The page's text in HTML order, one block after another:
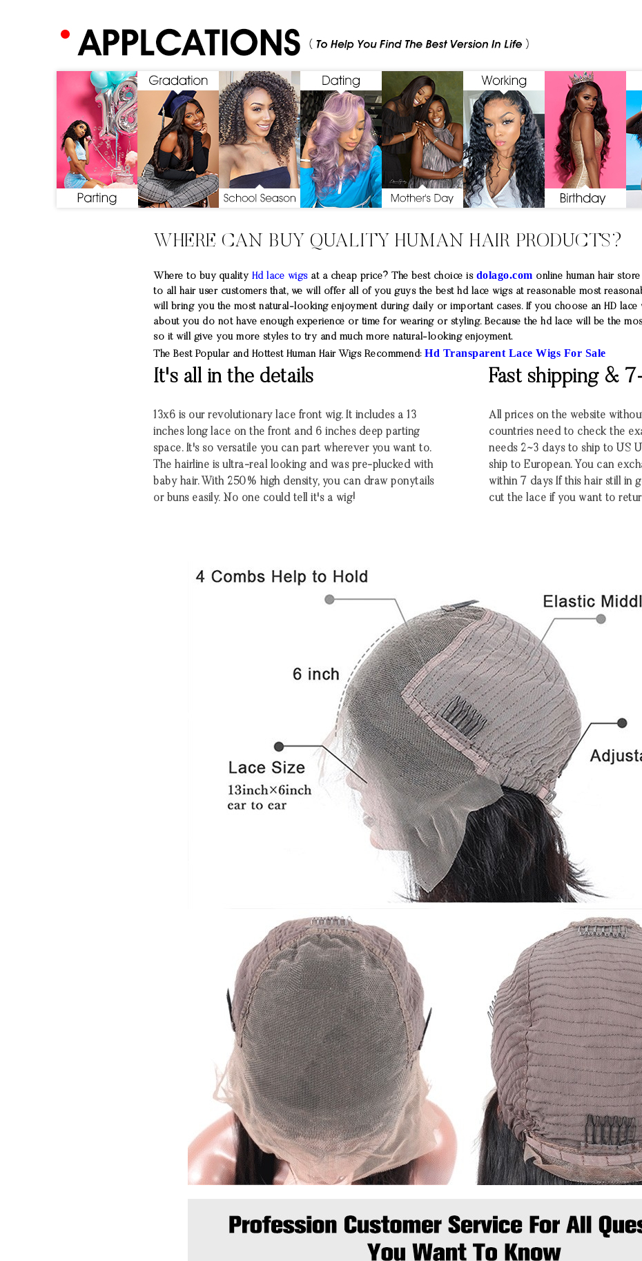
WHERE CAN BUY QUALITY HUMAN HAIR PRODUCTS?
Where to buy quality Hd lace wigsat a cheap price? The best choice is dolago.com online human hair
to all hair user customers that, we will offer all of you guys the best hd lace wigs at reasonable most
will bring you the most natural-looking enjoyment during daily or important cases. If you choose an HD
about you do not have enough experience or time for wearing or styling. Because the hd lace will be the
so it will give you more styles to try and much more natural-looking enjoyment.
The Best Popular and Hottest Human Hair Wigs Recommend: Hd Transparent Lace Wigs For Sale
It's all in the details
13x6 is our revolutionary lace front wig. It includes a 13
inches long lace on the front and 6 inches deep parting
space. It's so versatile you can part wherever you want to.
The hairline is ultra-real looking and was pre-plucked with
baby hair. With 250% high density, you can draw ponytails
or buns easily. No one could tell it's a wig!
Fast shipping &
All prices on the website
countries need to check the
needs 2~3 days to ship to US
ship to European. You can
within 7 days If this hair still in
cut the lace if you want to